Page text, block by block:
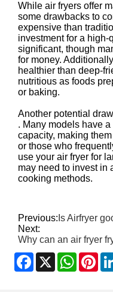
While air fryers offer
some drawbacks to
expensive than
investment for a high-
significant, though
for money.
healthier than deep-
nutritious as foods
or baking.
Another potential
. Many models have
capacity, making
or those who
use your air fryer for
may need to invest in
cooking methods.
Previous: Is Airfryer
Next:
Why can an air fryer
Facebook
X